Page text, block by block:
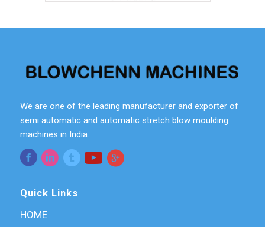
We are one of the leading manufacturer and exporter of
semi automatic and automatic stretch blow moulding
machines in India.
Quick Links
HOME